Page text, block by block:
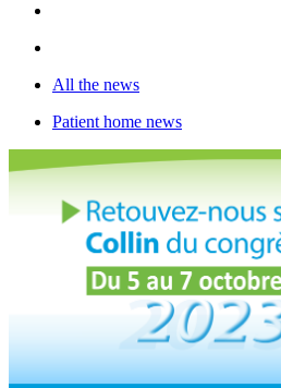
All the news
Patient home news